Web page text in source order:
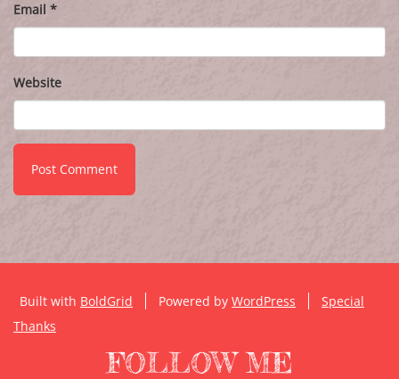
Email *
Website
Built with BoldGrid Powered by WordPress
Special
Thanks
FOLLOW ME